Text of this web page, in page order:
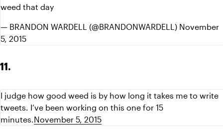
weed that day
— BRANDON WARDELL (@BRANDONWARDELL) November
5, 2015
11.
I judge how good weed is by how long it takes me to write
tweets. I’ve been working on this one for 15
minutes.November 5, 2015